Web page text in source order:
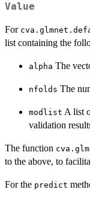
Value
For
list containing the
alpha The
nfolds The
modlist A list
validation
The function
to the above, to
For the predict